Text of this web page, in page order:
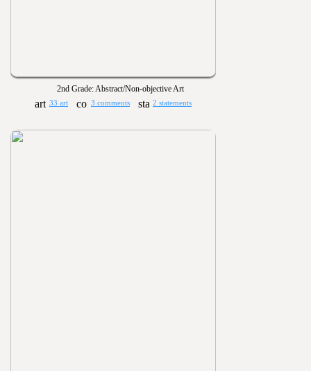
2nd Grade: Abstract/Non-objective Art
33 art 3 comments 2 statements